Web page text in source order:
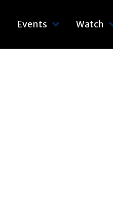
Events Watch